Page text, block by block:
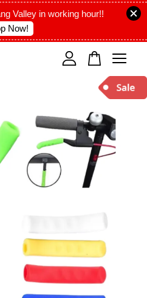
Valley in working hour!!
Now!
empty.